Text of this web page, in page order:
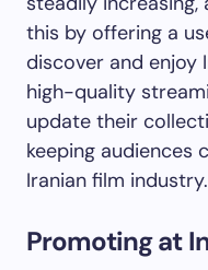
this by offering a
discover and enjoy
high-quality
update their
keeping audiences
Iranian film industry.
Promoting at